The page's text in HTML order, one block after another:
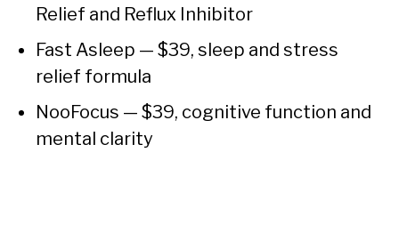
Relief and Reflux Inhibitor
Fast Asleep — $39, sleep and stress
relief formula
NooFocus — $39, cognitive function and
mental clarity